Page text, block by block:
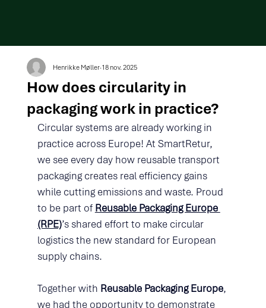
How does circularity in
packaging work in practice?
Henrikke Møller 18 nov. 2025
Circular systems are already working in
practice across Europe! At SmartRetur,
we see every day how reusable transport
packaging creates real efficiency gains
while cutting emissions and waste. Proud
to be part of Reusable Packaging Europe
(RPE)’s shared effort to make circular
logistics the new standard for European
supply chains.
Together with Reusable Packaging Europe,
we had the opportunity to demonstrate